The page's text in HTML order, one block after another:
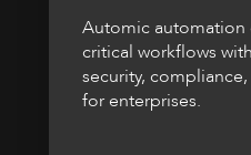
Automic automation
critical workflows
security,
for enterprises.